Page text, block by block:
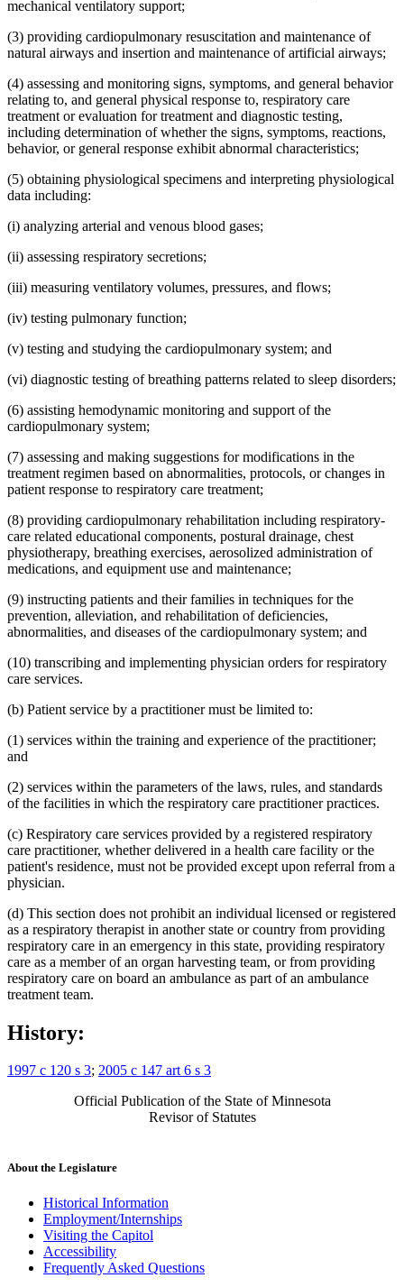
mechanical ventilatory support;
(3) providing cardiopulmonary resuscitation and maintenance of
natural airways and insertion and maintenance of artificial airways;
(4) assessing and monitoring signs, symptoms, and general behavior
relating to, and general physical response to, respiratory care
treatment or evaluation for treatment and diagnostic testing,
including determination of whether the signs, symptoms, reactions,
behavior, or general response exhibit abnormal characteristics;
(5) obtaining physiological specimens and interpreting physiological
data including:
(i) analyzing arterial and venous blood gases;
(ii) assessing respiratory secretions;
(iii) measuring ventilatory volumes, pressures, and flows;
(iv) testing pulmonary function;
(v) testing and studying the cardiopulmonary system; and
(vi) diagnostic testing of breathing patterns related to sleep disorders;
(6) assisting hemodynamic monitoring and support of the
cardiopulmonary system;
(7) assessing and making suggestions for modifications in the
treatment regimen based on abnormalities, protocols, or changes in
patient response to respiratory care treatment;
(8) providing cardiopulmonary rehabilitation including respiratory-
care related educational components, postural drainage, chest
physiotherapy, breathing exercises, aerosolized administration of
medications, and equipment use and maintenance;
(9) instructing patients and their families in techniques for the
prevention, alleviation, and rehabilitation of deficiencies,
abnormalities, and diseases of the cardiopulmonary system; and
(10) transcribing and implementing physician orders for respiratory
care services.
(b) Patient service by a practitioner must be limited to:
(1) services within the training and experience of the practitioner;
and
(2) services within the parameters of the laws, rules, and standards
of the facilities in which the respiratory care practitioner practices.
(c) Respiratory care services provided by a registered respiratory
care practitioner, whether delivered in a health care facility or the
patient's residence, must not be provided except upon referral from a
physician.
(d) This section does not prohibit an individual licensed or registered
as a respiratory therapist in another state or country from providing
respiratory care in an emergency in this state, providing respiratory
care as a member of an organ harvesting team, or from providing
respiratory care on board an ambulance as part of an ambulance
treatment team.
History:
1997 c 120 s 3; 2005 c 147 art 6 s 3
Official Publication of the State of Minnesota
Revisor of Statutes
About the Legislature
Historical Information
Employment/Internships
Visiting the Capitol
Accessibility
Frequently Asked Questions